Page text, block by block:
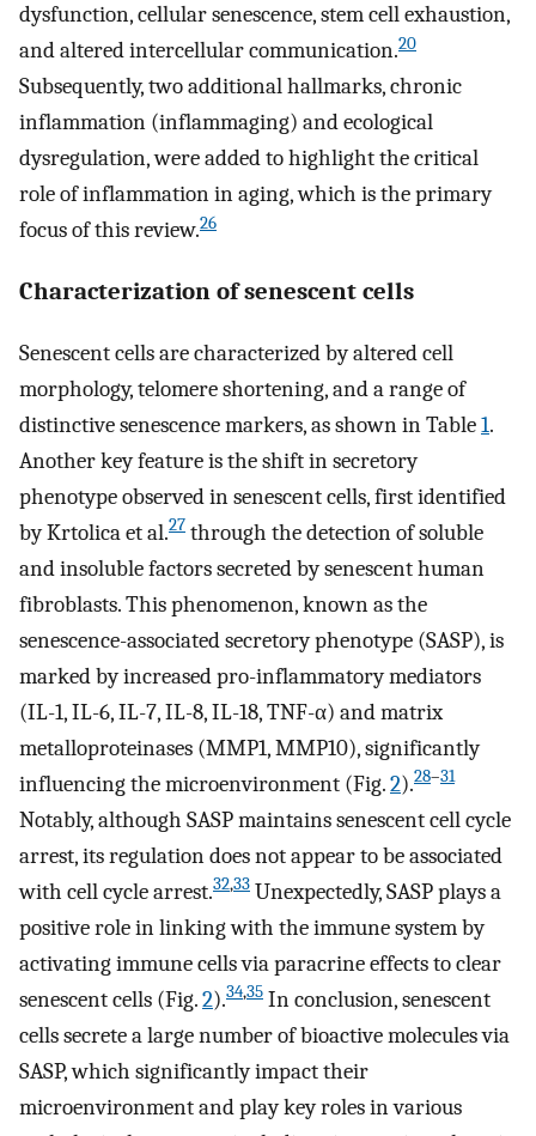
dysfunction, cellular senescence, stem cell exhaustion,
and altered intercellular communication.20
Subsequently, two additional hallmarks, chronic
inflammation (inflammaging) and ecological
dysregulation, were added to highlight the critical
role of inflammation in aging, which is the primary
focus of this review.26
Characterization of senescent cells
Senescent cells are characterized by altered cell
morphology, telomere shortening, and a range of
distinctive senescence markers, as shown in Table1.
Another key feature is the shift in secretory
phenotype observed in senescent cells, first identified
by Krtolica et al.27 through the detection of soluble
and insoluble factors secreted by senescent human
fibroblasts. This phenomenon, known as the
senescence-associated secretory phenotype (SASP), is
marked by increased pro-inflammatory mediators
(IL-1, IL-6, IL-7, IL-8, IL-18, TNF-α) and matrix
metalloproteinases (MMP1, MMP10), significantly
influencing the microenvironment (Fig.2).28–31
Notably, although SASP maintains senescent cell cycle
arrest, its regulation does not appear to be associated
with cell cycle arrest.32,33 Unexpectedly, SASP plays a
positive role in linking with the immune system by
activating immune cells via paracrine effects to clear
senescent cells (Fig.2).34,35 In conclusion, senescent
cells secrete a large number of bioactive molecules via
SASP, which significantly impact their
microenvironment and play key roles in various